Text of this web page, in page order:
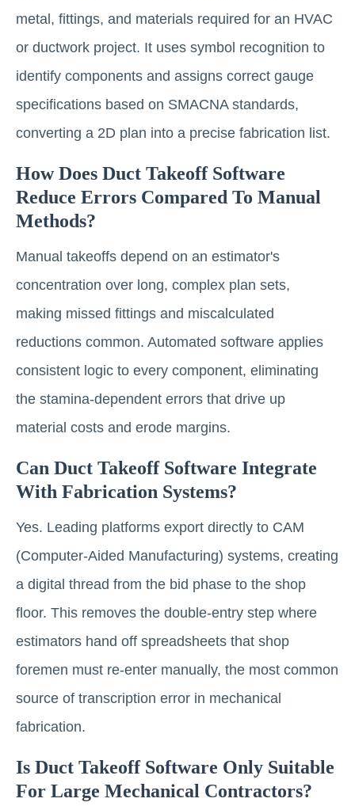
metal, fittings, and materials required for an HVAC
or ductwork project. It uses symbol recognition to
identify components and assigns correct gauge
specifications based on SMACNA standards,
converting a 2D plan into a precise fabrication list.
How Does Duct Takeoff Software
Reduce Errors Compared To Manual
Methods?
Manual takeoffs depend on an estimator's
concentration over long, complex plan sets,
making missed fittings and miscalculated
reductions common. Automated software applies
consistent logic to every component, eliminating
the stamina-dependent errors that drive up
material costs and erode margins.
Can Duct Takeoff Software Integrate
With Fabrication Systems?
Yes. Leading platforms export directly to CAM
(Computer-Aided Manufacturing) systems, creating
a digital thread from the bid phase to the shop
floor. This removes the double-entry step where
estimators hand off spreadsheets that shop
foremen must re-enter manually, the most common
source of transcription error in mechanical
fabrication.
Is Duct Takeoff Software Only Suitable
For Large Mechanical Contractors?